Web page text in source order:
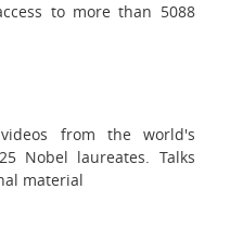
to more than 5088
from the world's
Nobel laureates. Talks
material